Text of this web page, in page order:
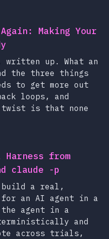
Making Your
written up. What an
the three things
to get more out
loops, and
is that none
Harness from
claude -p
build a real,
for an AI agent in a
agent in a
and
across trials,